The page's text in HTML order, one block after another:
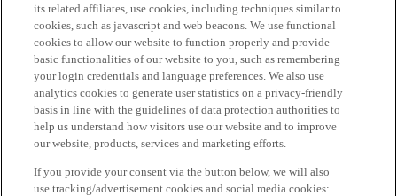
its related affiliates, use cookies, including techniques similar to
cookies, such as javascript and web beacons. We use functional
cookies to allow our website to function properly and provide
basic functionalities of our website to you, such as remembering
your login credentials and language preferences. We also use
analytics cookies to generate user statistics on a privacy-friendly
basis in line with the guidelines of data protection authorities to
help us understand how visitors use our website and to improve
our website, products, services and marketing efforts.
If you provide your consent via the button below, we will also
use tracking/advertisement cookies and social media cookies: